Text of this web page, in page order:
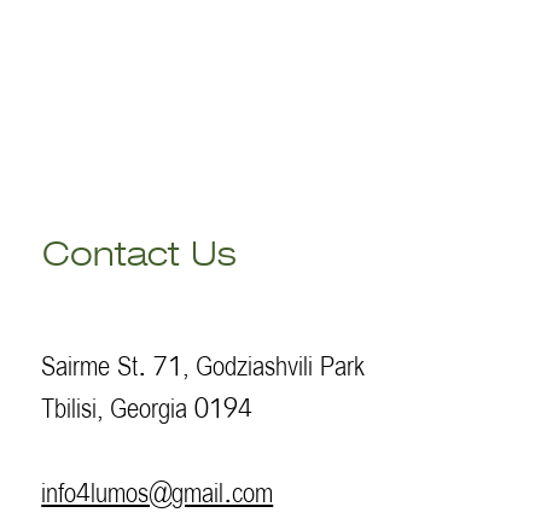
Contact Us
Sairme St. 71, Godziashvili Park
Tbilisi, Georgia 0194
info4lumos@gmail.com